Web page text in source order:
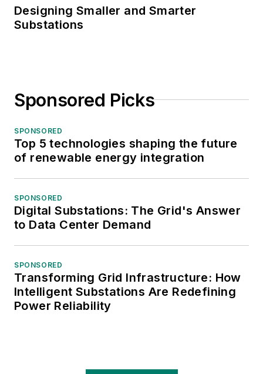
Designing Smaller and Smarter
Substations
Sponsored Picks
SPONSORED
Top 5 technologies shaping the future
of renewable energy integration
SPONSORED
Digital Substations: The Grid's Answer
to Data Center Demand
SPONSORED
Transforming Grid Infrastructure: How
Intelligent Substations Are Redefining
Power Reliability